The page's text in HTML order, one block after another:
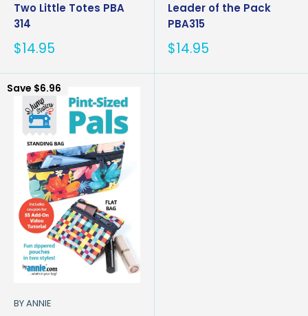
Two Little Totes PBA
314
Sale
$14.95
Leader of the Pack
PBA315
Sale
$14.95
Save $6.96
BY ANNIE